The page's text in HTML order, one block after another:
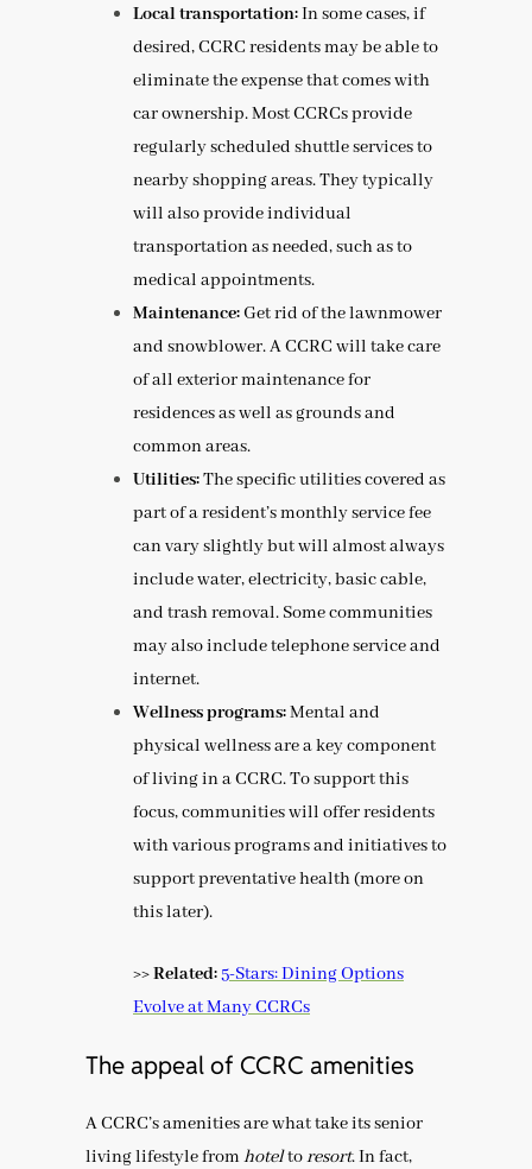
Local transportation:In some cases, if
desired, CCRC residents may be able to
eliminate the expense that comes with
car ownership. Most CCRCs provide
regularly scheduled shuttle services to
nearby shopping areas. They typically
will also provide individual
transportation as needed, such as to
medical appointments.
Maintenance:Get rid of the lawnmower
and snowblower. A CCRC will take care
of all exterior maintenance for
residences as well as grounds and
common areas.
Utilities:The specific utilities covered as
part of a resident’s monthly service fee
can vary slightly but will almost always
include water, electricity, basic cable,
and trash removal. Some communities
may also include telephone service and
internet.
Wellness programs:Mental and
physical wellness are a key component
of living in a CCRC. To support this
focus, communities will offer residents
with various programs and initiatives to
support preventative health (more on
this later).
>> Related:5-Stars: Dining Options
Evolve at Many CCRCs
The appeal of CCRC amenities
A CCRC’s amenities are what take its senior
living lifestyle fromhoteltoresort. In fact,